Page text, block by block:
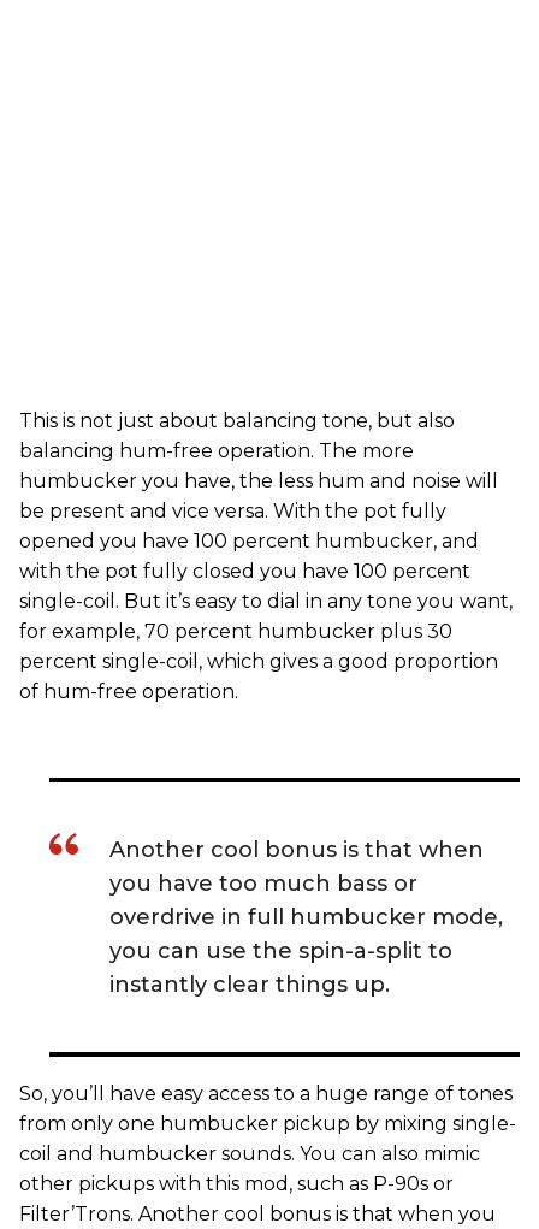
This is not just about balancing tone, but also
balancing hum-free operation. The more
humbucker you have, the less hum and noise will
be present and vice versa. With the pot fully
opened you have 100 percent humbucker, and
with the pot fully closed you have 100 percent
single-coil. But it’s easy to dial in any tone you want,
for example, 70 percent humbucker plus 30
percent single-coil, which gives a good proportion
of hum-free operation.
Another cool bonus is that when
you have too much bass or
overdrive in full humbucker mode,
you can use the spin-a-split to
instantly clear things up.
So, you’ll have easy access to a huge range of tones
from only one humbucker pickup by mixing single-
coil and humbucker sounds. You can also mimic
other pickups with this mod, such as P-90s or
Filter’Trons. Another cool bonus is that when you